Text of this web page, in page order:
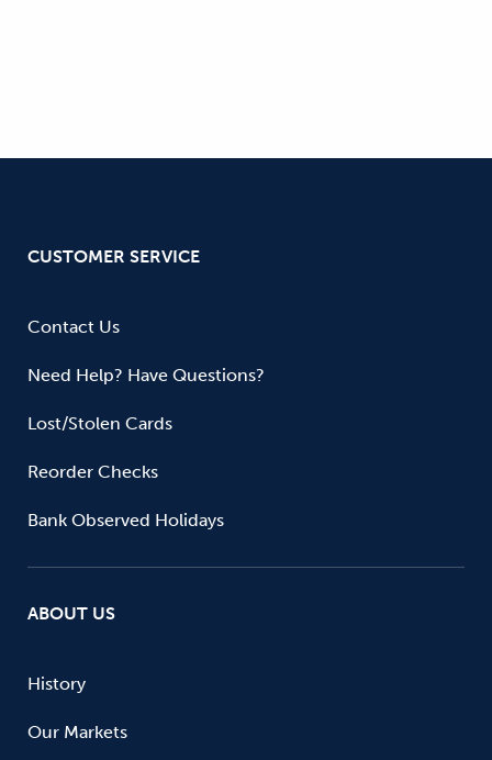
CUSTOMER SERVICE
Contact Us
Need Help? Have Questions?
Lost/Stolen Cards
Reorder Checks
Bank Observed Holidays
ABOUT US
History
Our Markets